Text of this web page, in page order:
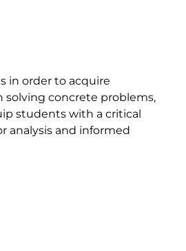
in order to acquire
concrete problems,
students with a critical
analysis and informed